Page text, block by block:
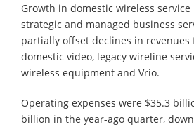
Growth in domestic wireless service
strategic and managed business
partially offset declines in revenues
domestic video, legacy wireline
wireless equipment and Vrio.
Operating expenses were $35.3
billion in the year-ago quarter,